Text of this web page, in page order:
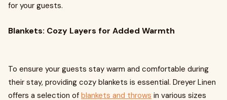
for your guests.
Blankets: Cozy Layers for Added Warmth
To ensure your guests stay warm and comfortable during
their stay, providing cozy blankets is essential. Dreyer Linen
offers a selection of blankets and throws in various sizes